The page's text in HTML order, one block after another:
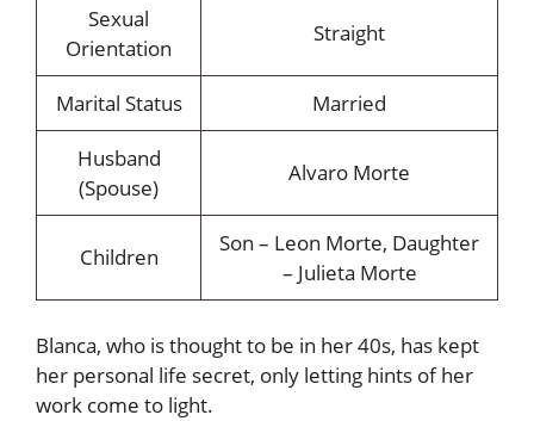
Sexual
Orientation
Straight
Marital Status
Married
Husband
(Spouse)
Alvaro Morte
Children
Son – Leon Morte, Daughter
– Julieta Morte
Blanca, who is thought to be in her 40s, has kept
her personal life secret, only letting hints of her
work come to light.